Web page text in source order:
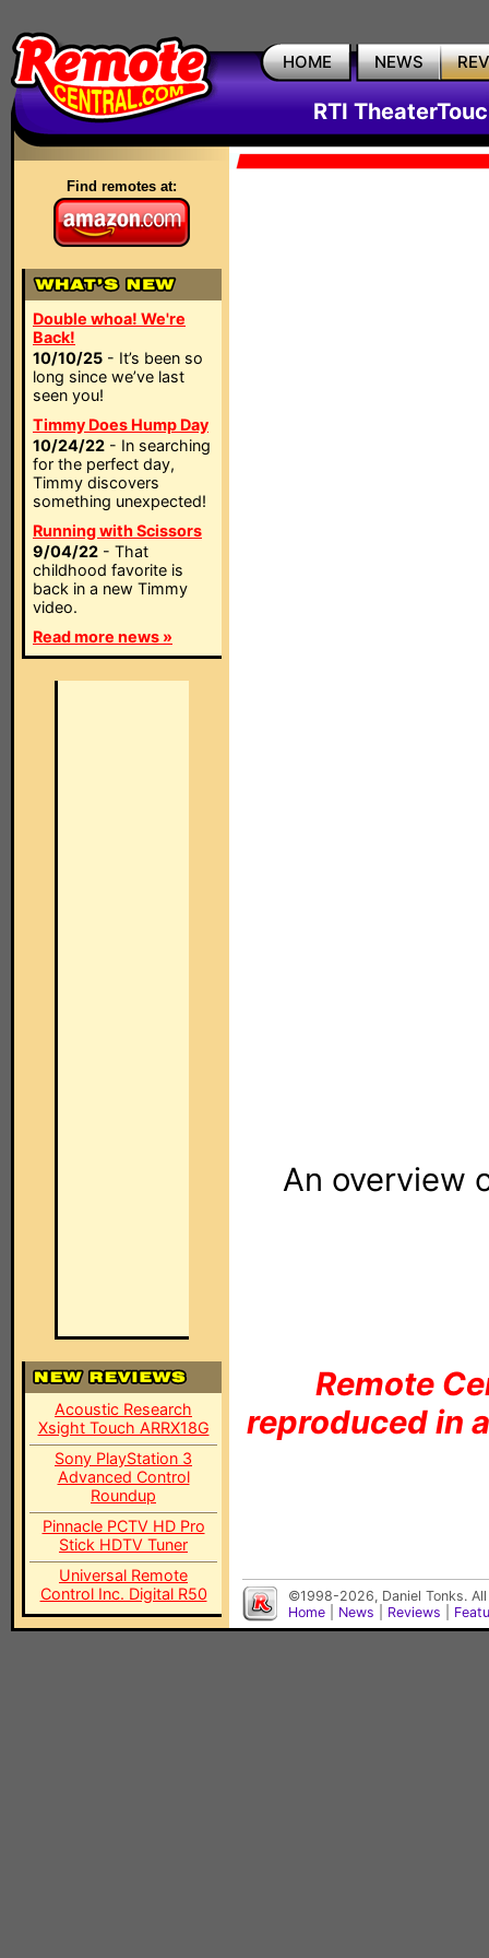
HOME NEWS
RTI
Find remotes at:
Double whoa! We're
Back!
10/10/25 - It’s been so
long since we’ve last
seen you!
Timmy Does Hump Day
10/24/22 - In searching
for the perfect day,
Timmy discovers
something unexpected!
Running with Scissors
9/04/22 - That
childhood favorite is
back in a new Timmy
video.
Read more news »
Acoustic Research
Xsight Touch ARRX18G
Sony PlayStation 3
Advanced Control
Roundup
Pinnacle PCTV HD Pro
Stick HDTV Tuner
Universal Remote
Control Inc. Digital R50
An overview
Remote
reproduced in
©1998-2026, Daniel Tonks.
Home
News Reviews